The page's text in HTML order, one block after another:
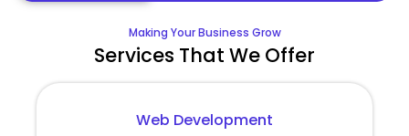
Making Your Business Grow
Services That We Offer
Web Development